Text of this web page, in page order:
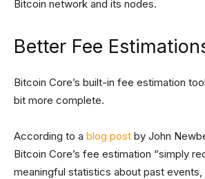
Bitcoin network and its nodes.
Better Fee
Bitcoin Core’s built-in fee estimation
bit more complete.
According to a blog post by John
Bitcoin Core’s fee estimation “simply
meaningful statistics about past events,